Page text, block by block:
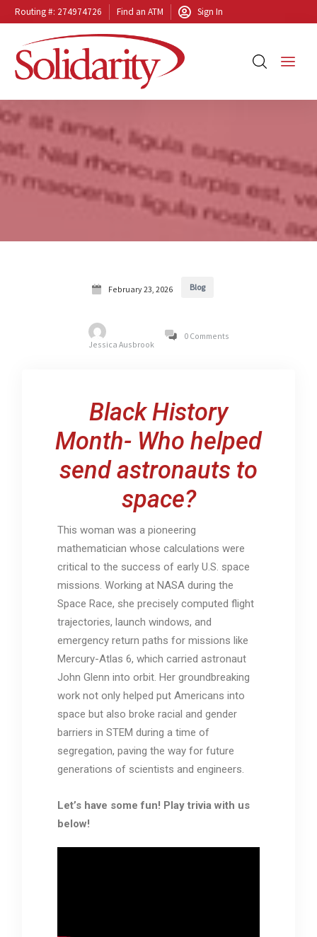
Routing #: 274974726 Find an ATM Sign In
February 23, 2026 Blog
Jessica Ausbrook
0 Comments
Black History
Month- Who helped
send astronauts to
space?
This woman was a pioneering
mathematician whose calculations were
critical to the success of early U.S. space
missions. Working at NASA during the
Space Race, she precisely computed flight
trajectories, launch windows, and
emergency return paths for missions like
Mercury-Atlas 6, which carried astronaut
John Glenn into orbit. Her groundbreaking
work not only helped put Americans into
space but also broke racial and gender
barriers in STEM during a time of
segregation, paving the way for future
generations of scientists and engineers.
Let’s have some fun! Play trivia with us
below!